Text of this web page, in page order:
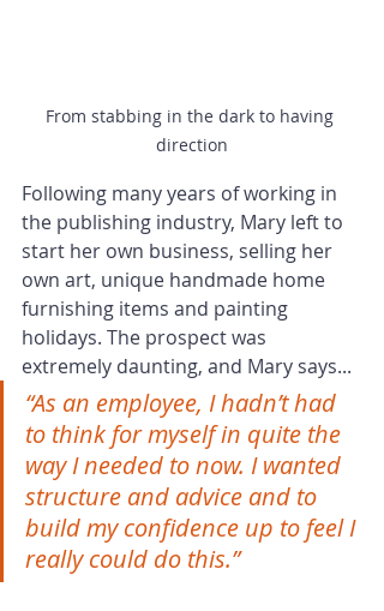
From stabbing in the dark to having
direction
Following many years of working in
the publishing industry, Mary left to
start her own business, selling her
own art, unique handmade home
furnishing items and painting
holidays. The prospect was
extremely daunting, and Mary says...
“As an employee, I hadn’t had
to think for myself in quite the
way I needed to now. I wanted
structure and advice and to
build my confidence up to feel I
really could do this.”